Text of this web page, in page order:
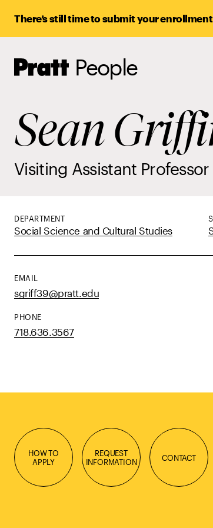
There’s still time to submit your
Pratt,
Home
People
Sean
Visiting Assistant Professor
DEPARTMENT
Social Science and Cultural Studies
EMAIL
sgriff39@pratt.edu
PHONE
718.636.3567
HOW TO
APPLY
REQUEST
INFORMATION
CONTACT